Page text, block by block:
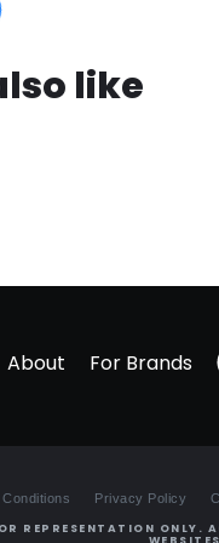
like
About For Brands
Privacy Policy
REPRESENTATION